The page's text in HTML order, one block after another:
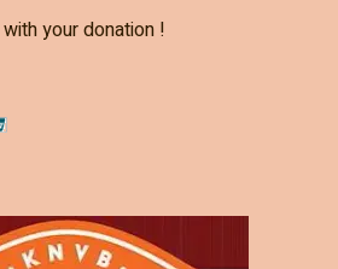
your donation !